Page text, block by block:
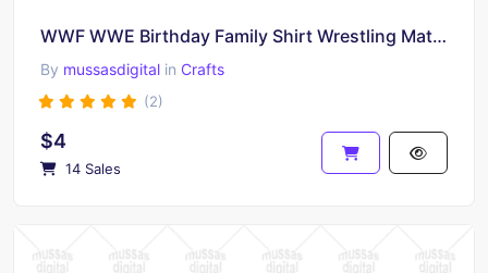
WWF WWE Birthday Family Shirt Wrestling Matching T-shirts Digital Download
By mussasdigital in Crafts
(2)
$4
14 Sales